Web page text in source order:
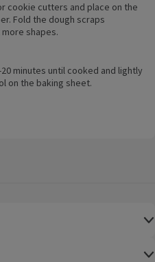
cookie cutters and place on the
Fold the dough scraps
shapes.
minutes until cooked and lightly
on the baking sheet.